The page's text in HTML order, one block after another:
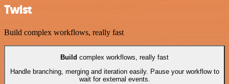
Twist
Build complex workflows, really fast
Build complex workflows, really fast
Handle branching, merging and iteration easily. Pause your workflow to
wait for external events.